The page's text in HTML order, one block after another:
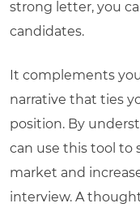
strong letter, you
candidates.
It complements
narrative that ties
position. By
can use this tool to
market and
interview. A